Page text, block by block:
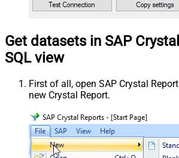
Get datasets in SAP
SQL view
First of all, open SAP Crystal
new Crystal Report.